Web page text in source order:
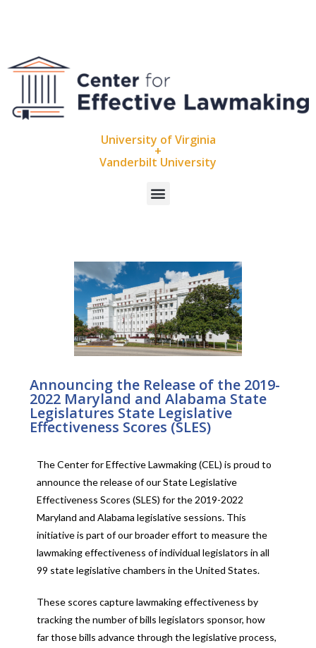
University of Virginia
+
Vanderbilt University
Announcing the Release of the 2019-
2022 Maryland and Alabama State
Legislatures State Legislative
Effectiveness Scores (SLES)
The Center for Effective Lawmaking (CEL) is proud to
announce the release of our State Legislative
Effectiveness Scores (SLES) for the 2019-2022
Maryland and Alabama legislative sessions. This
initiative is part of our broader effort to measure the
lawmaking effectiveness of individual legislators in all
99 state legislative chambers in the United States.
These scores capture lawmaking effectiveness by
tracking the number of bills legislators sponsor, how
far those bills advance through the legislative process,